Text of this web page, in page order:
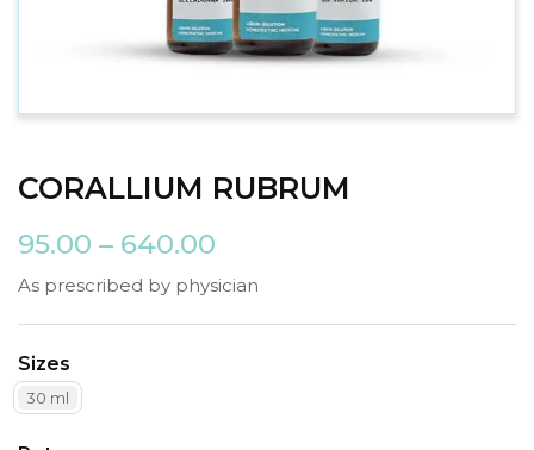
CORALLIUM RUBRUM
95.00 – 640.00
As prescribed by physician
Sizes
30 ml